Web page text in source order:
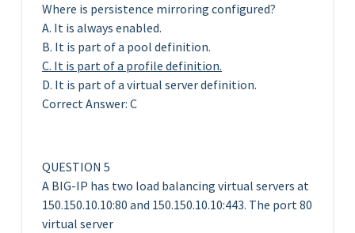
Where is persistence mirroring configured?
A. It is always enabled.
B. It is part of a pool definition.
C. It is part of a profile definition.
D. It is part of a virtual server definition.
Correct Answer: C
QUESTION 5
A BIG-IP has two load balancing virtual servers at
150.150.10.10:80 and 150.150.10.10:443. The port 80
virtual server